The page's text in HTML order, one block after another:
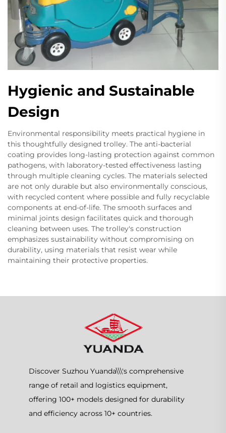
Hygienic and Sustainable
Design
Environmental responsibility meets practical hygiene in
this thoughtfully designed trolley. The anti-bacterial
coating provides long-lasting protection against common
pathogens, with laboratory-tested effectiveness lasting
through multiple cleaning cycles. The materials selected
are not only durable but also environmentally conscious,
with recycled content where possible and fully recyclable
components at end-of-life. The smooth surfaces and
minimal joints design facilitates quick and thorough
cleaning between uses. The trolley's construction
emphasizes sustainability without compromising on
durability, using materials that resist wear while
maintaining their protective properties.
Discover Suzhou Yuanda\\\'s comprehensive
range of retail and logistics equipment,
offering 100+ models designed for durability
and efficiency across 10+ countries.